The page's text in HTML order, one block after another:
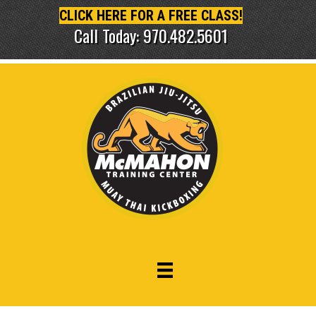
CLICK HERE FOR A FREE CLASS!
Call Today: 970.482.5601